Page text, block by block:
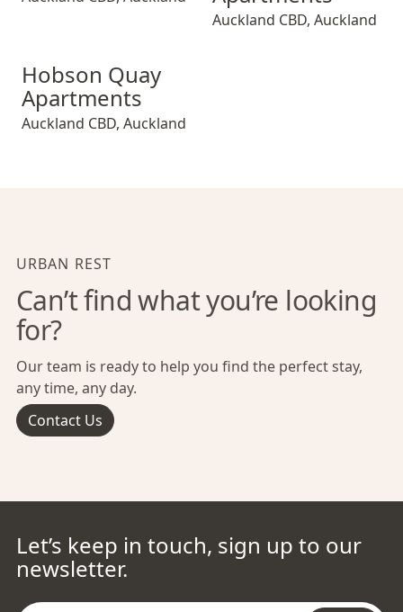
Auckland CBD, Auckland
Hobson Quay Apartments
Hobson Quay
Apartments
Auckland CBD, Auckland
URBAN REST
Can’t find what you’re looking
for?
Our team is ready to help you find the perfect stay,
any time, any day.
Contact Us
Let’s keep in touch, sign up to our
newsletter.